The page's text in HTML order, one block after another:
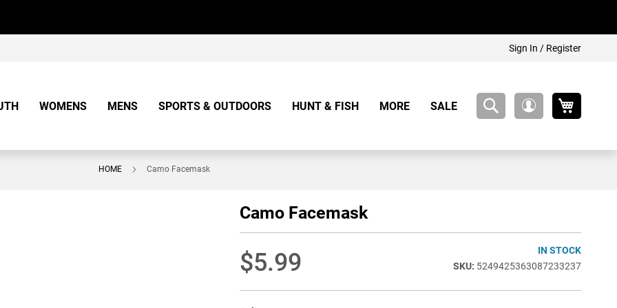
Sign In / Register
WOMENS MENS SPORTS & OUTDOORS HUNT & FISH MORE SALE
HOME Camo Facemask
Camo Facemask
$5.99
IN STOCK
5249425363087233237